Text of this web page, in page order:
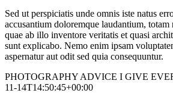
Sed ut perspiciatis unde omnis iste natus
accusantium doloremque laudantium, totam
quae ab illo inventore veritatis et quasi
sunt explicabo. Nemo enim ipsam
aspernatur aut odit sed quia consequuntur.
PHOTOGRAPHY ADVICE I GIVE
11-14T14:50:45+00:00